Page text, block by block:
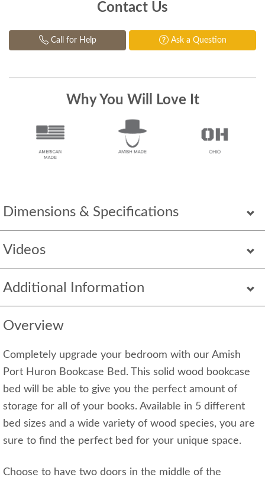
Dimensions & Specifications
Videos
Additional Information
Overview
Completely upgrade your bedroom with our Amish
Port Huron Bookcase Bed. This solid wood bookcase
bed will be able to give you the perfect amount of
storage for all of your books. Available in 5 different
bed sizes and a wide variety of wood species, you are
sure to find the perfect bed for your unique space.
Choose to have two doors in the middle of the
Contact Us
Call for Help Ask a Question
Why You Will Love It